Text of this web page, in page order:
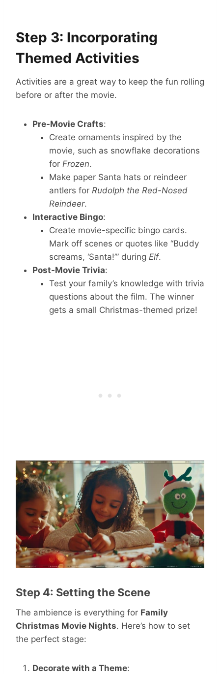
Step 3: Incorporating
Themed Activities
Activities are a great way to keep the fun rolling
before or after the movie.
Pre-Movie Crafts:
Create ornaments inspired by the
movie, such as snowflake decorations
for Frozen.
Make paper Santa hats or reindeer
antlers for Rudolph the Red-Nosed
Reindeer.
Interactive Bingo:
Create movie-specific bingo cards.
Mark off scenes or quotes like “Buddy
screams, ‘Santa!’” during Elf.
Post-Movie Trivia:
Test your family’s knowledge with trivia
questions about the film. The winner
gets a small Christmas-themed prize!
Step 4: Setting the Scene
The ambience is everything for Family
Christmas Movie Nights. Here’s how to set
the perfect stage:
Decorate with a Theme: